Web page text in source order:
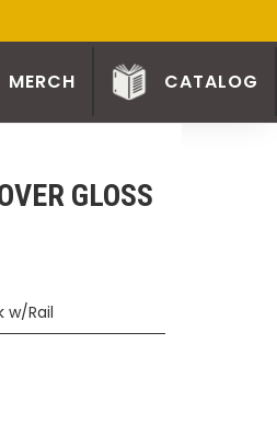
MERCH CATALOG
GLOSS
w/Rail